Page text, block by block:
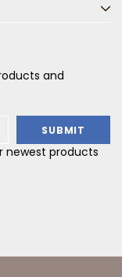
and
newest products